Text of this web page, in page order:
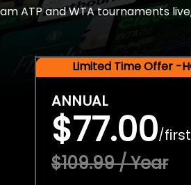
ATP and WTA tournaments
Limited Time Offer -
ANNUAL
$77.00/
$109.99 / Year